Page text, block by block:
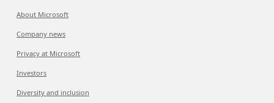
About Microsoft
Company news
Privacy at Microsoft
Investors
Diversity and inclusion